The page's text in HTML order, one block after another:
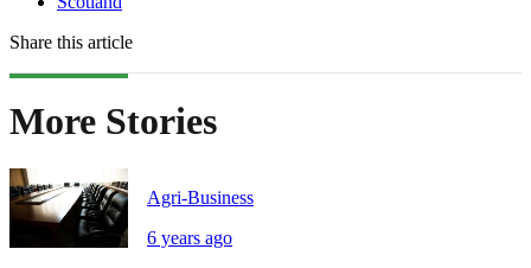
Share this article
More Stories
Agri-Business
6 years ago